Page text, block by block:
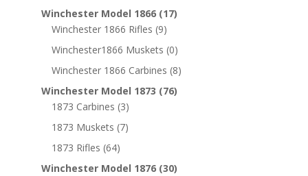
Winchester Model 1866 (17)
Winchester 1866 Rifles (9)
Winchester1866 Muskets (0)
Winchester 1866 Carbines (8)
Winchester Model 1873 (76)
1873 Carbines (3)
1873 Muskets (7)
1873 Rifles (64)
Winchester Model 1876 (30)